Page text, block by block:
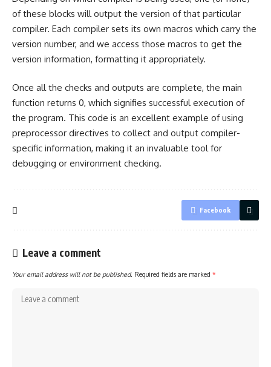
of these blocks will output the version of that particular
compiler. Each compiler sets its own macros which carry the
version number, and we access those macros to get the
version information, formatting it appropriately.
Once all the checks and outputs are complete, the main
function returns 0, which signifies successful execution of
the program. This code is an excellent example of using
preprocessor directives to collect and output compiler-
specific information, making it an invaluable tool for
debugging or environment checking.
Facebook
Leave a comment
Your email address will not be published. Required fields are marked *